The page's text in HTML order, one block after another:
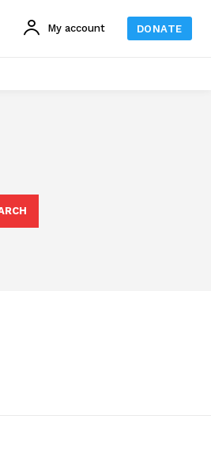
My account DONATE